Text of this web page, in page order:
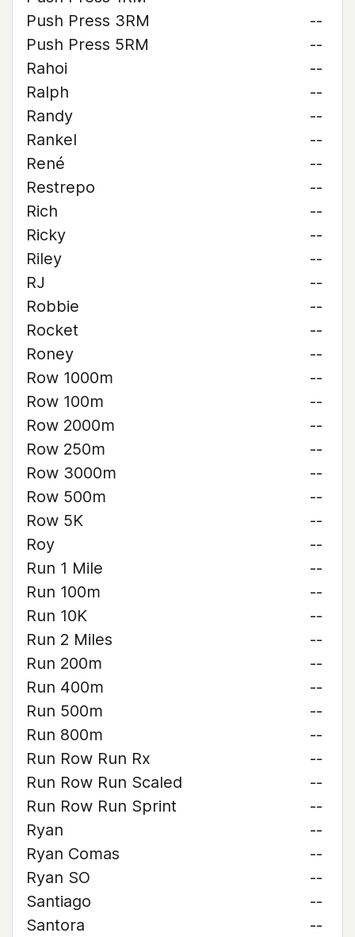
Push Press 3RM
--
Push Press 5RM
--
Rahoi
--
Ralph
--
Randy
--
Rankel
--
René
--
Restrepo
--
Rich
--
Ricky
--
Riley
--
RJ
--
Robbie
--
Rocket
--
Roney
--
Row 1000m
--
Row 100m
--
Row 2000m
--
Row 250m
--
Row 3000m
--
Row 500m
--
Row 5K
--
Roy
--
Run 1 Mile
--
Run 100m
--
Run 10K
--
Run 2 Miles
--
Run 200m
--
Run 400m
--
Run 500m
--
Run 800m
--
Run Row Run Rx
--
Run Row Run Scaled
--
Run Row Run Sprint
--
Ryan
--
Ryan Comas
--
Ryan SO
--
Santiago
--
Santora
--